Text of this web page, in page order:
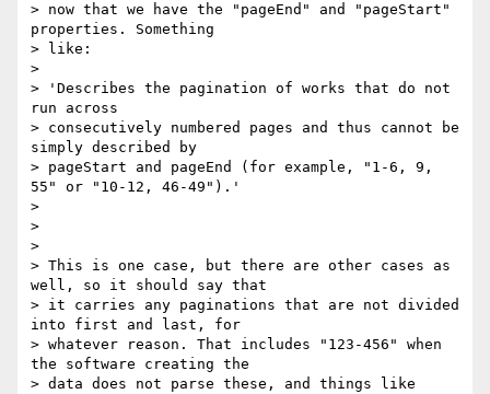
> now that we have the "pageEnd" and "pageStart"
properties. Something
> like:
>
> 'Describes the pagination of works that do not
run across
> consecutively numbered pages and thus cannot be
simply described by
> pageStart and pageEnd (for example, "1-6, 9,
55" or "10-12, 46-49").'
>
>
>
> This is one case, but there are other cases as
well, so it should say that
> it carries any paginations that are not divided
into first and last, for
> whatever reason. That includes "123-456" when
the software creating the
> data does not parse these, and things like